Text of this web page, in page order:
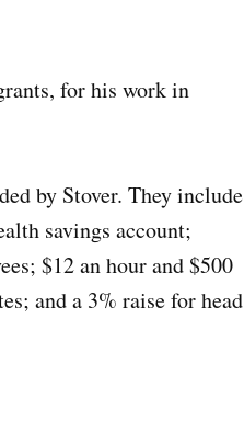
for his work in
by Stover. They include
savings account;
$12 an hour and $500
and a 3% raise for head